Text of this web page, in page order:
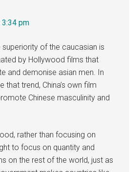
pm
of the caucasian is
by Hollywood films that
and demonise asian men. In
that trend, China’s own film
Chinese masculinity and
rather than focusing on
to focus on quantity and
on the rest of the world, just as